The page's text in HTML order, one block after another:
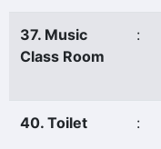
37. Music
Class Room
:
40. Toilet :